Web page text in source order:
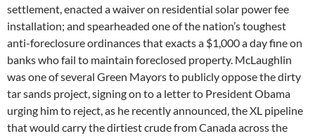
settlement, enacted a waiver on residential solar power fee
installation; and spearheaded one of the nation’s toughest
anti-foreclosure ordinances that exacts a $1,000 a day fine on
banks who fail to maintain foreclosed property. McLaughlin
was one of several Green Mayors to publicly oppose the dirty
tar sands project, signing on to a letter to President Obama
urging him to reject, as he recently announced, the XL pipeline
that would carry the dirtiest crude from Canada across the